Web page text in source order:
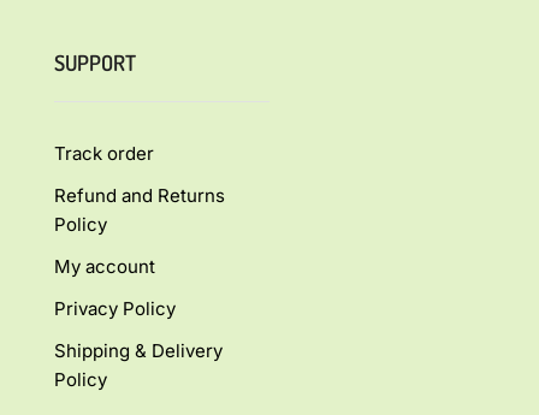
SUPPORT
Track order
Refund and Returns
Policy
My account
Privacy Policy
Shipping & Delivery
Policy